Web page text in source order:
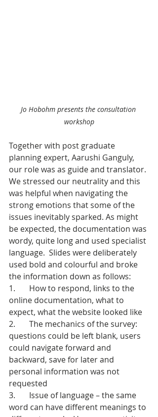
Jo Hobohm presents the consultation
workshop
Together with post graduate
planning expert, Aarushi Ganguly,
our role was as guide and translator.
We stressed our neutrality and this
was helpful when navigating the
strong emotions that some of the
issues inevitably sparked. As might
be expected, the documentation was
wordy, quite long and used specialist
language.  Slides were deliberately
used bold and colourful and broke
the information down as follows:
1.       How to respond, links to the
online documentation, what to
expect, what the website looked like
2.       The mechanics of the survey:
questions could be left blank, users
could navigate forward and
backward, save for later and
personal information was not
requested
3.       Issue of language – the same
word can have different meanings to